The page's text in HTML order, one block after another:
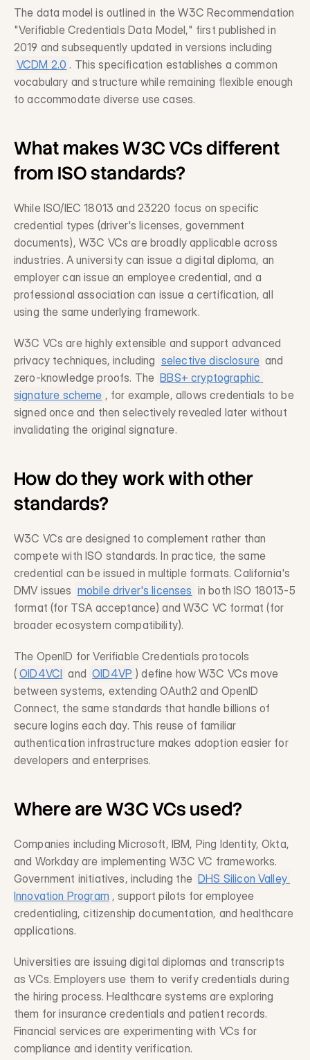
The data model is outlined in the W3C Recommendation
"Verifiable Credentials Data Model," first published in
VCDM 2.0 . This specification establishes a common
vocabulary and structure while remaining flexible enough
to accommodate diverse use cases.
What makes W3C VCs different
from ISO standards?
While ISO/IEC 18013 and 23220 focus on specific
credential types (driver's licenses, government
documents), W3C VCs are broadly applicable across
industries. A university can issue a digital diploma, an
employer can issue an employee credential, and a
professional association can issue a certification, all
using the same underlying framework.
W3C VCs are highly extensible and support advanced
privacy techniques, including selective disclosure and
zero-knowledge proofs. The BBS+ cryptographic
signature scheme , for example, allows credentials to be
signed once and then selectively revealed later without
invalidating the original signature.
How do they work with other
standards?
W3C VCs are designed to complement rather than
compete with ISO standards. In practice, the same
credential can be issued in multiple formats. California's
DMV issues mobile driver's licenses in both ISO 18013-5
format (for TSA acceptance) and W3C VC format (for
broader ecosystem compatibility).
The OpenID for Verifiable Credentials protocols
( OID4VCI and OID4VP ) define how W3C VCs move
between systems, extending OAuth2 and OpenID
Connect, the same standards that handle billions of
secure logins each day. This reuse of familiar
authentication infrastructure makes adoption easier for
developers and enterprises.
Where are W3C VCs used?
Companies including Microsoft, IBM, Ping Identity, Okta,
and Workday are implementing W3C VC frameworks.
Government initiatives, including the DHS Silicon Valley
Innovation Program , support pilots for employee
credentialing, citizenship documentation, and healthcare
applications.
Universities are issuing digital diplomas and transcripts
as VCs. Employers use them to verify credentials during
the hiring process. Healthcare systems are exploring
them for insurance credentials and patient records.
Financial services are experimenting with VCs for
compliance and identity verification.
Description
Privacy-Preserving Data
Description
Request a Demo
Get in touch